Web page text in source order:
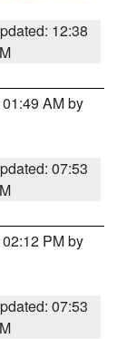
12:38
AM by
07:53
PM by
07:53